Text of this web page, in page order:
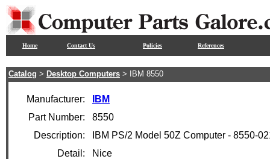
Home Contact Us Policies References
Catalog > Desktop Computers > IBM 8550
Manufacturer:
IBM
Part Number:
8550
Description:
IBM PS/2 Model 50Z Computer - 8550-
Detail:
Nice